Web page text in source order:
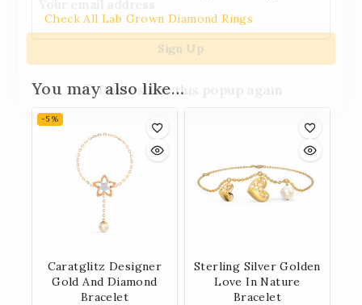
Check All Lab Grown Diamond Rings
You may also like…
-5%
Caratglitz Designer
Gold And Diamond
Bracelet
Sterling Silver Golden
Love In Nature
Bracelet
Don't show this popup again